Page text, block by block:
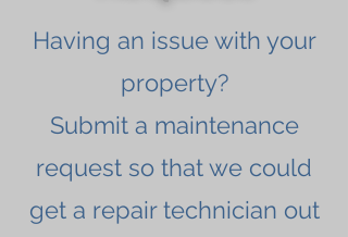
Having an issue with your
property?
Submit a maintenance
request so that we could
get a repair technician out